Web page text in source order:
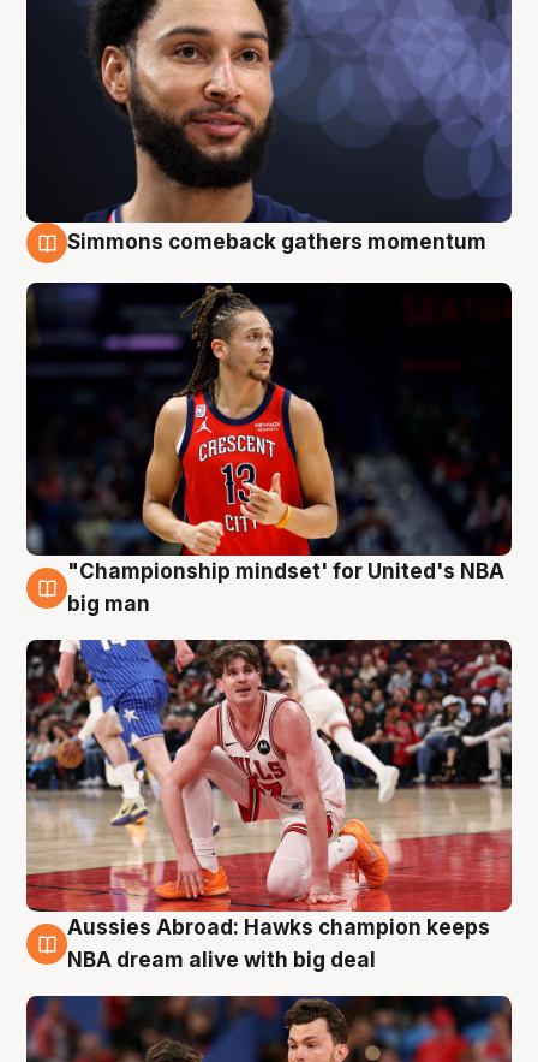
Simmons comeback gathers momentum
10 Aug
"Championship mindset' for United's NBA
big man
10 Aug
Aussies Abroad: Hawks champion keeps
NBA dream alive with big deal